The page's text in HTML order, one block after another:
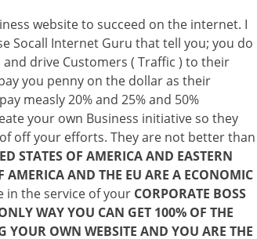
website to succeed on the internet. I
Socall Internet Guru that tell you; you do
drive Customers ( Traffic ) to their
you penny on the dollar as their
measly 20% and 25% and 50%
your own Business initiative so they
off your efforts. They are not better than
STATES OF AMERICA AND EASTERN
AMERICA AND THE EU ARE A ECONOMIC
in the service of your CORPORATE BOSS
WAY YOU CAN GET 100% OF THE
YOUR OWN WEBSITE AND YOU ARE THE